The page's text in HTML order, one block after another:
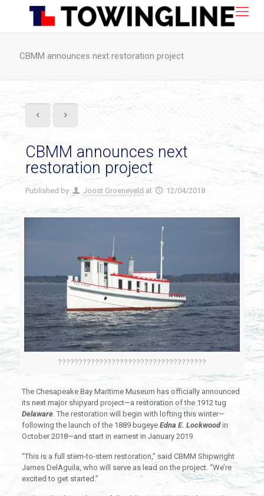
CBMM announces next restoration project
CBMM announces next
restoration project
Published by Joost Groeneveld at 12/04/2018
????????????????????????????????????
The Chesapeake Bay Maritime Museum has officially announced
its next major shipyard project—a restoration of the 1912 tug
Delaware. The restoration will begin with lofting this winter—
following the launch of the 1889 bugeye Edna E. Lockwood in
October 2018—and start in earnest in January 2019.
“This is a full stem-to-stern restoration,” said CBMM Shipwright
James DelAguila, who will serve as lead on the project. “We’re
excited to get started.”